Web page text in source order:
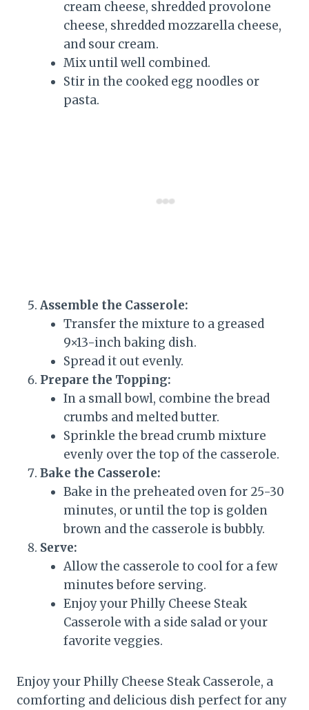
cream cheese, shredded provolone
cheese, shredded mozzarella cheese,
and sour cream.
Mix until well combined.
Stir in the cooked egg noodles or
pasta.
Assemble the Casserole:
Transfer the mixture to a greased
9×13-inch baking dish.
Spread it out evenly.
Prepare the Topping:
In a small bowl, combine the bread
crumbs and melted butter.
Sprinkle the bread crumb mixture
evenly over the top of the casserole.
Bake the Casserole:
Bake in the preheated oven for 25-30
minutes, or until the top is golden
brown and the casserole is bubbly.
Serve:
Allow the casserole to cool for a few
minutes before serving.
Enjoy your Philly Cheese Steak
Casserole with a side salad or your
favorite veggies.
Enjoy your Philly Cheese Steak Casserole, a
comforting and delicious dish perfect for any